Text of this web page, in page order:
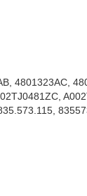
4801323AC,